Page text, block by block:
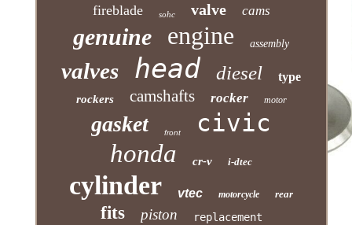
fireblade sohc valve cams
genuine engine assembly
valves head diesel type
rockers camshafts rocker motor
gasket front
civic
honda
cr-v i-dtec
cylinder vtec motorcycle rear
fits piston replacement